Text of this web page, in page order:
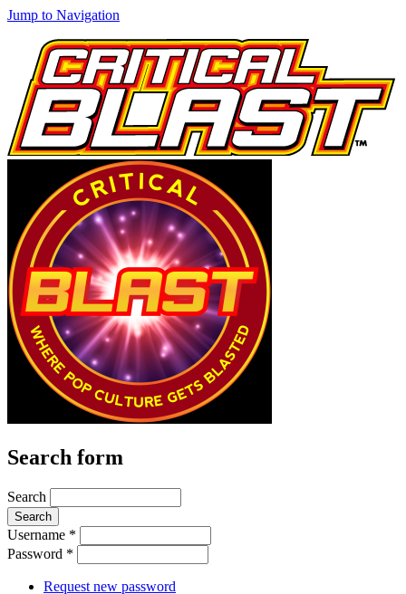
Jump to Navigation
Search form
Search
Username *
Password *
Request new password